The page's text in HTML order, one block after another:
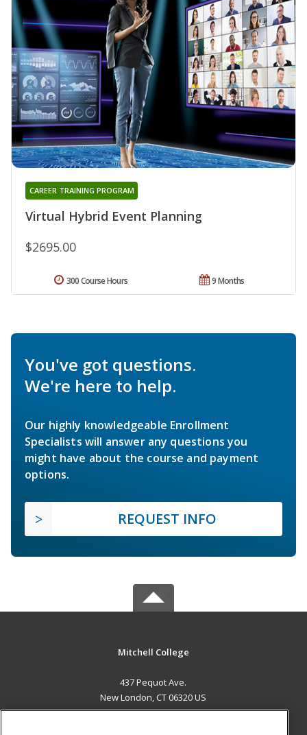
Virtual Hybrid Event Planning
CAREER TRAINING PROGRAM
$2695.00
9 Months
300 Course Hours
You've got questions.
We're here to help.
Our highly knowledgeable Enrollment
Specialists will answer any questions you
might have about the course and payment
options.
REQUEST INFO
Mitchell College
437 Pequot Ave.
New London, CT 06320 US